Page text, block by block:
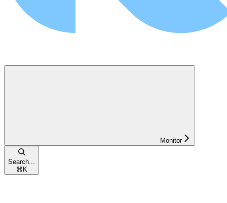
Monitor
Search...
⌘ K